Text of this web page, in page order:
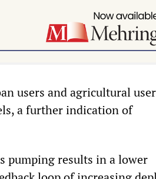
users and agricultural
a further indication of
pumping results in a lower